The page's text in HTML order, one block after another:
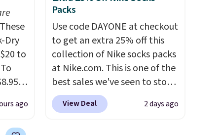
over $35. Otherwise it adds
$4.99.
Dry
to
ago
Packs
Use code DAYONE at checkout
to get an extra 25% off this
collection of Nike socks packs
at Nike.com. This is one of the
best sales we've seen to stock
up or grab a few pairs to gift,
especially before school
View Deal 2 days ago